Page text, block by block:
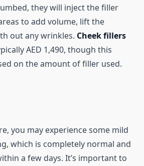
they will inject the filler
to add volume, lift the
out any wrinkles. Cheek fillers
AED 1,490, though this
on the amount of filler used.
you may experience some mild
which is completely normal and
a few days. It’s important to